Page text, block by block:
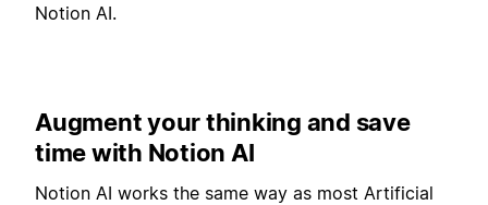
Notion AI.
Augment your thinking and save
time with Notion AI
Notion AI works the same way as most Artificial